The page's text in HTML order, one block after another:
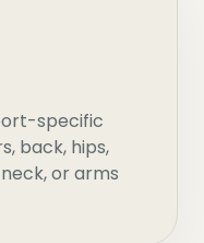
specific
back, hips,
or arms